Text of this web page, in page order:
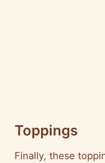
Toppings
Finally, these